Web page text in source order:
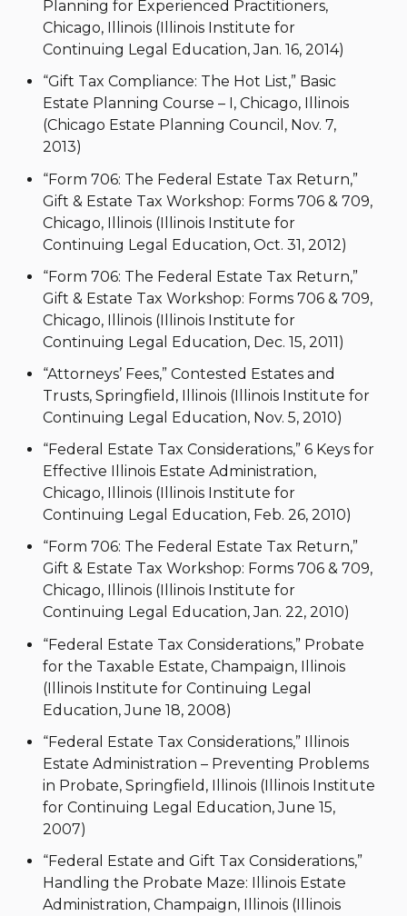
Planning for Experienced Practitioners,
Chicago, Illinois (Illinois Institute for
Continuing Legal Education, Jan. 16, 2014)
“Gift Tax Compliance: The Hot List,” Basic
Estate Planning Course – I, Chicago, Illinois
(Chicago Estate Planning Council, Nov. 7,
2013)
“Form 706: The Federal Estate Tax Return,”
Gift & Estate Tax Workshop: Forms 706 & 709,
Chicago, Illinois (Illinois Institute for
Continuing Legal Education, Oct. 31, 2012)
“Form 706: The Federal Estate Tax Return,”
Gift & Estate Tax Workshop: Forms 706 & 709,
Chicago, Illinois (Illinois Institute for
Continuing Legal Education, Dec. 15, 2011)
“Attorneys’ Fees,” Contested Estates and
Trusts, Springfield, Illinois (Illinois Institute for
Continuing Legal Education, Nov. 5, 2010)
“Federal Estate Tax Considerations,” 6 Keys for
Effective Illinois Estate Administration,
Chicago, Illinois (Illinois Institute for
Continuing Legal Education, Feb. 26, 2010)
“Form 706: The Federal Estate Tax Return,”
Gift & Estate Tax Workshop: Forms 706 & 709,
Chicago, Illinois (Illinois Institute for
Continuing Legal Education, Jan. 22, 2010)
“Federal Estate Tax Considerations,” Probate
for the Taxable Estate, Champaign, Illinois
(Illinois Institute for Continuing Legal
Education, June 18, 2008)
“Federal Estate Tax Considerations,” Illinois
Estate Administration – Preventing Problems
in Probate, Springfield, Illinois (Illinois Institute
for Continuing Legal Education, June 15,
2007)
“Federal Estate and Gift Tax Considerations,”
Handling the Probate Maze: Illinois Estate
Administration, Champaign, Illinois (Illinois